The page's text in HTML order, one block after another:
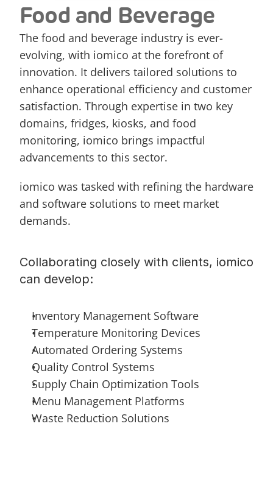
Food and Beverage
The food and beverage industry is ever-
evolving, with iomico at the forefront of
innovation. It delivers tailored solutions to
enhance operational efficiency and customer
satisfaction. Through expertise in two key
domains, fridges, kiosks, and food
monitoring, iomico brings impactful
advancements to this sector.
iomico was tasked with refining the hardware
and software solutions to meet market
demands.
Collaborating closely with clients, iomico
can develop:
Inventory Management Software
Temperature Monitoring Devices
Automated Ordering Systems
Quality Control Systems
Supply Chain Optimization Tools
Menu Management Platforms
Waste Reduction Solutions